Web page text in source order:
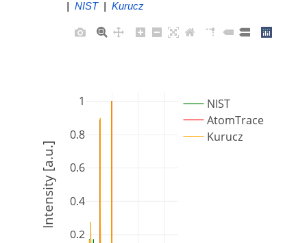
NIST| Kurucz
0.2
0.4
0.6
0.8
1
NIST
AtomTrace
Kurucz
Intensity [a.u.]